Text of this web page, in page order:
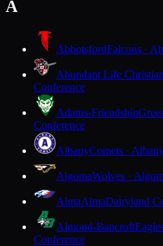
A
AbbotsfordFalcons ·
Abundant Life Christian
Conference
Adams-Friendship
Conference
AlbanyComets ·
AlgomaWolves ·
AlmaAlmaDairyland
Almond-Bancroft
Conference